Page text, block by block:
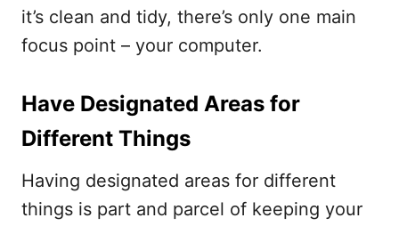
it’s clean and tidy, there’s only one main
focus point – your computer.
Have Designated Areas for
Different Things
Having designated areas for different
things is part and parcel of keeping your